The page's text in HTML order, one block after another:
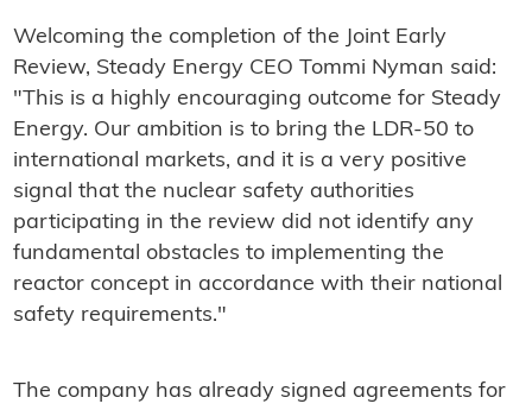
Welcoming the completion of the Joint Early
Review, Steady Energy CEO Tommi Nyman said:
"This is a highly encouraging outcome for Steady
Energy. Our ambition is to bring the LDR-50 to
international markets, and it is a very positive
signal that the nuclear safety authorities
participating in the review did not identify any
fundamental obstacles to implementing the
reactor concept in accordance with their national
safety requirements."
The company has already signed agreements for